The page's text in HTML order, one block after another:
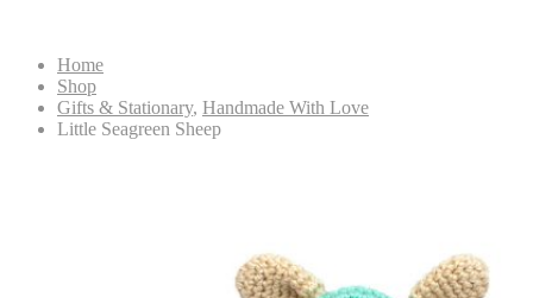
Home
Shop
Gifts & Stationary, Handmade With Love
Little Seagreen Sheep